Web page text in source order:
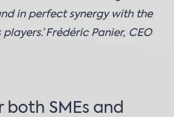
in perfect synergy with the
Frédéric Panier, CEO
SMEs and